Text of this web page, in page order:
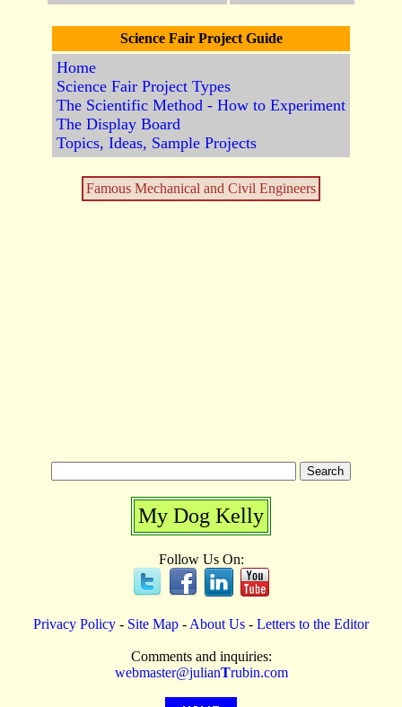
Science Fair Project Guide
Home
Science Fair Project Types
The Scientific Method - How to Experiment
The Display Board
Topics, Ideas, Sample Projects
Famous Mechanical and Civil Engineers
My Dog Kelly
Follow Us On:
Privacy Policy - Site Map - About Us - Letters to the Editor
Comments and inquiries:
webmaster@julianTrubin.com